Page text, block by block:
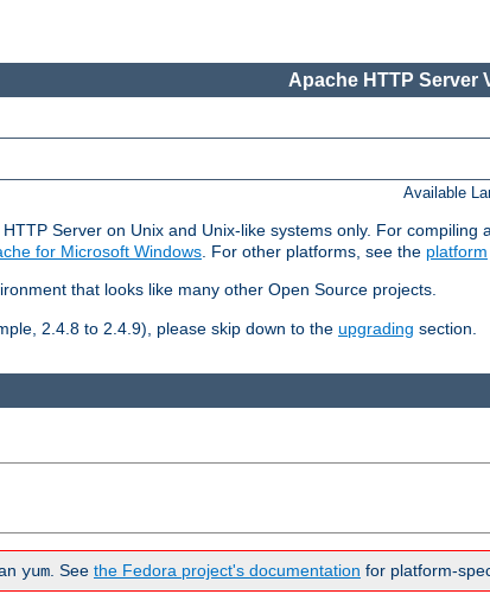
Apache HTTP Server
Available
Server on Unix and Unix-like systems only. For compiling
for Microsoft Windows. For other platforms, see the platform
that looks like many other Open Source projects.
2.4.8 to 2.4.9), please skip down to the upgrading section.
yum . See the Fedora project's documentation for platform-